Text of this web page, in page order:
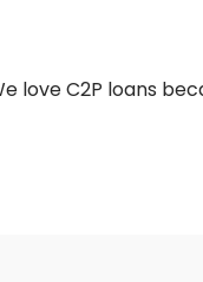
love C2P loans